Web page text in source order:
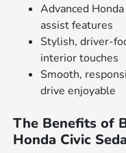
Advanced
assist features
Stylish, driver-
interior touches
Smooth,
drive enjoyable
The Benefits of
Honda Civic